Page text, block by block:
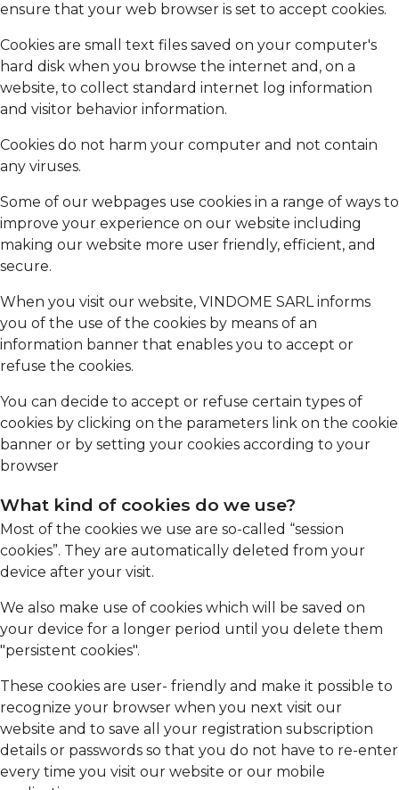
ensure that your web browser is set to accept cookies.
Cookies are small text files saved on your computer's
hard disk when you browse the internet and, on a
website, to collect standard internet log information
and visitor behavior information.
Cookies do not harm your computer and not contain
any viruses.
Some of our webpages use cookies in a range of ways to
improve your experience on our website including
making our website more user friendly, efficient, and
secure.
When you visit our website, VINDOME SARL informs
you of the use of the cookies by means of an
information banner that enables you to accept or
refuse the cookies.
You can decide to accept or refuse certain types of
cookies by clicking on the parameters link on the cookie
banner or by setting your cookies according to your
browser
What kind of cookies do we use?
Most of the cookies we use are so-called “session
cookies”. They are automatically deleted from your
device after your visit.
We also make use of cookies which will be saved on
your device for a longer period until you delete them
"persistent cookies".
These cookies are user- friendly and make it possible to
recognize your browser when you next visit our
website and to save all your registration subscription
details or passwords so that you do not have to re-enter
every time you visit our website or our mobile